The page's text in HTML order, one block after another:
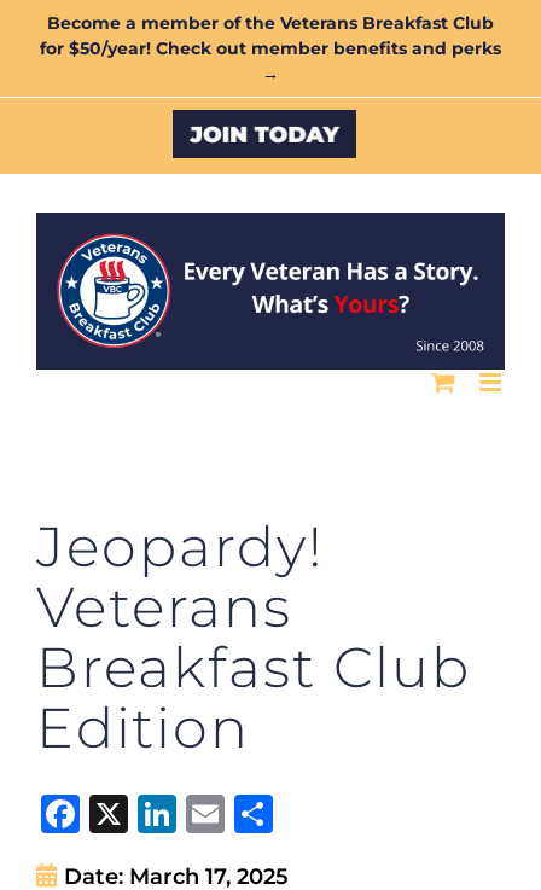
Become a member of the Veterans Breakfast Club
for $50/year! Check out member benefits and perks
→
Custom
Jeopardy!
Veterans
Breakfast Club
Edition
Facebook
X LinkedIn
Email
Date: March 17, 2025